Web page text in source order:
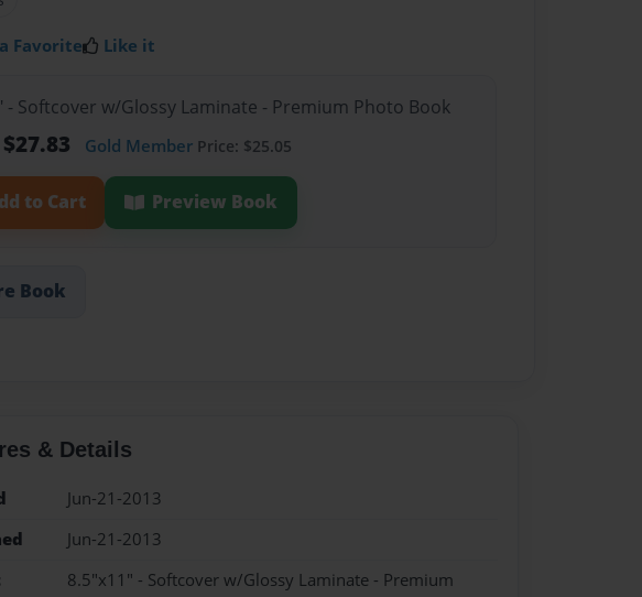
Favorite Like it
- Softcover w/Glossy Laminate - Premium Photo Book
Gold Member Price: $25.05
to Cart Preview Book
Book
& Details
Jun-21-2013
Jun-21-2013
8.5"x11" - Softcover w/Glossy Laminate - Premium